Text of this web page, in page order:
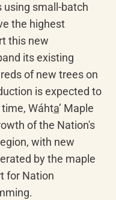
using small-batch
the highest
this new
its existing
of new trees on
is expected to
Wáhta’ Maple
of the Nation's
with new
by the maple
for Nation